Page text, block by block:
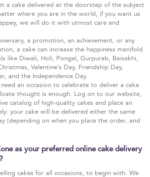
a cake delivered at the doorstep of the subject
where you are in the world, if you want us
we will do it with utmost care and
a promotion, an achievement, or any
a cake can increase the happiness manifold.
like Diwali, Holi, Pongal, Gurpurab, Baisakhi,
Valentine’s Day, Friendship Day,
and the Independence Day.
an occasion to celebrate to deliver a cake
thought is enough. Log on to our website,
catalog of high-quality cakes and place an
your cake will be delivered either the same
(depending on when you place the order, and
as your preferred online cake delivery
cakes for all occasions, to begin with. We